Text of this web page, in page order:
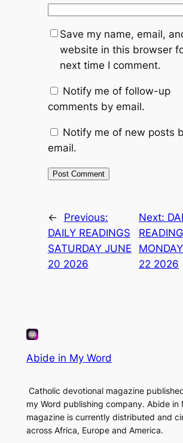
Save my name, email,
website in this browser
next time I comment.
Notify me of follow-up
comments by email.
Notify me of new posts
email.
←
Previous:
DAILY READINGS
SATURDAY JUNE
20 2026
Next:
22 2026
Abide in My Word
Catholic devotional magazine
my Word publishing company. Abide in
magazine is currently distributed and
across Africa, Europe and America.